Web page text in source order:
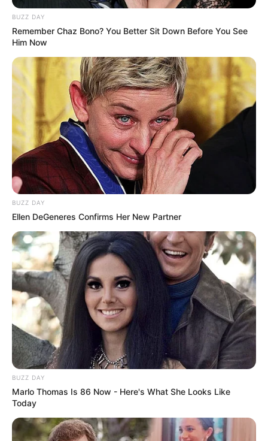
BUZZ DAY
Remember Chaz Bono? You Better Sit Down Before You See
Him Now
BUZZ DAY
Ellen DeGeneres Confirms Her New Partner
BUZZ DAY
Marlo Thomas Is 86 Now - Here's What She Looks Like
Today